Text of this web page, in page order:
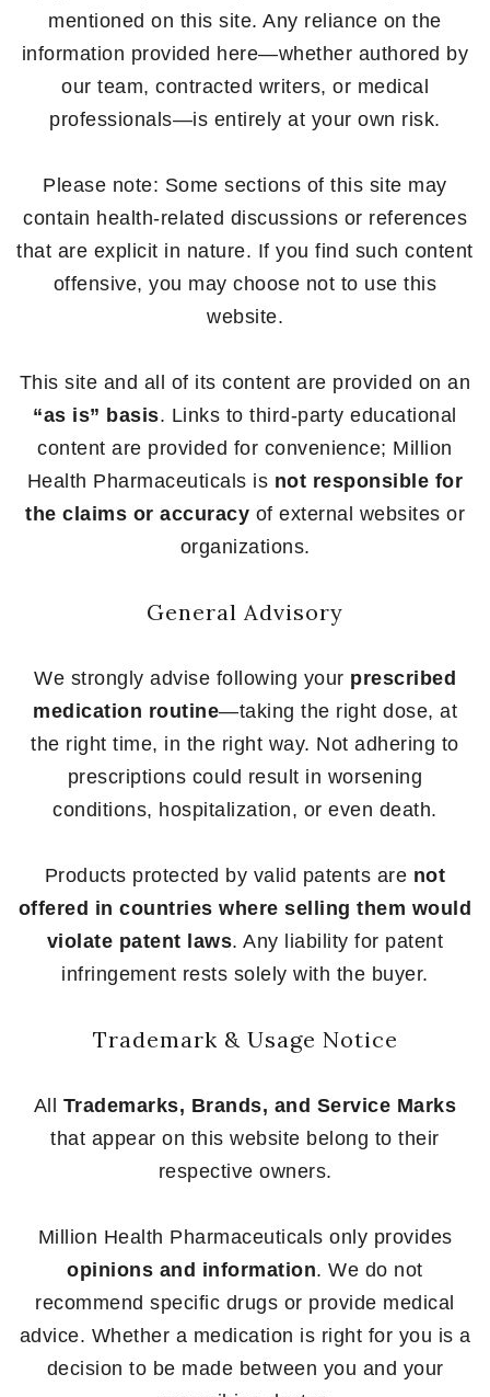
mentioned on this site. Any reliance on the
information provided here—whether authored by
our team, contracted writers, or medical
professionals—is entirely at your own risk.
Please note: Some sections of this site may
contain health-related discussions or references
that are explicit in nature. If you find such content
offensive, you may choose not to use this
website.
This site and all of its content are provided on an
“as is” basis. Links to third-party educational
content are provided for convenience; Million
Health Pharmaceuticals is not responsible for
the claims or accuracy of external websites or
organizations.
General Advisory
We strongly advise following your prescribed
medication routine—taking the right dose, at
the right time, in the right way. Not adhering to
prescriptions could result in worsening
conditions, hospitalization, or even death.
Products protected by valid patents are not
offered in countries where selling them would
violate patent laws. Any liability for patent
infringement rests solely with the buyer.
Trademark & Usage Notice
All Trademarks, Brands, and Service Marks
that appear on this website belong to their
respective owners.
Million Health Pharmaceuticals only provides
opinions and information. We do not
recommend specific drugs or provide medical
advice. Whether a medication is right for you is a
decision to be made between you and your